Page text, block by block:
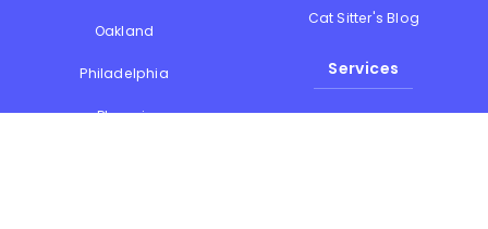
Oakland
Philadelphia
Phoenix
Cat Sitter's Blog
Services
Drop-in Visits